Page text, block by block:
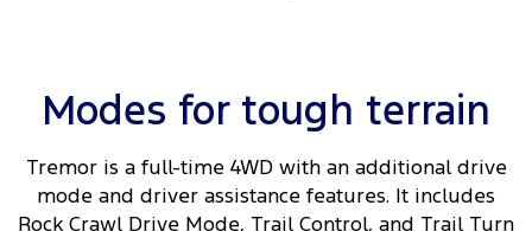
Modes for tough terrain
Tremor is a full-time 4WD with an additional drive
mode and driver assistance features. It includes
Rock Crawl Drive Mode, Trail Control, and Trail Turn